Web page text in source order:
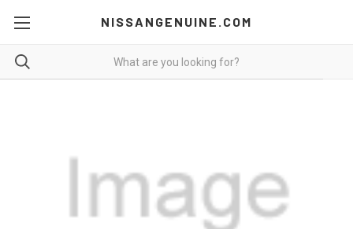
NISSANGENUINE.COM